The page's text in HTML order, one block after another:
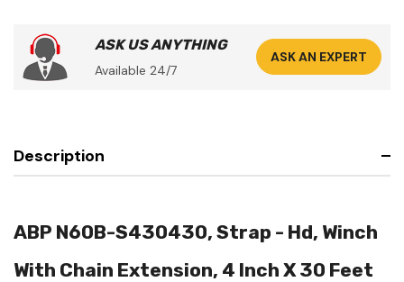
ASK US ANYTHING
Available 24/7
ASK AN EXPERT
Description
ABP N60B-S430430, Strap - Hd, Winch
With Chain Extension, 4 Inch X 30 Feet